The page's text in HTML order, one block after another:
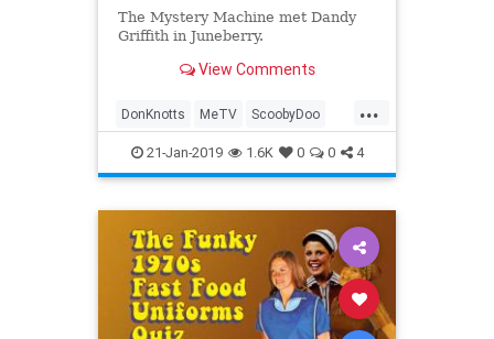
The Mystery Machine met Dandy
Griffith in Juneberry.
View Comments
...
DonKnotts MeTV ScoobyDoo
The70s TheAndyGriffithShow
21-Jan-2019 1.6K 0 0 4